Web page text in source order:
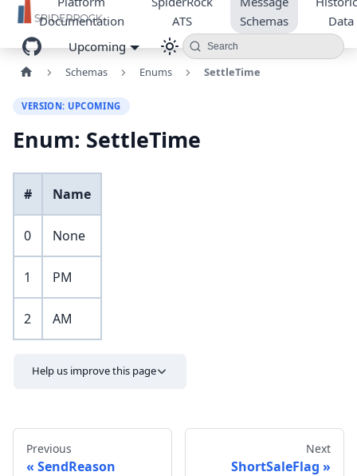
Documentation
ATS
Schemas
Data
Upcoming
Search
Schemas Enums SettleTime
VERSION: UPCOMING
Enum: SettleTime
# Name
0 None
1 PM
2 AM
Help us improve this page
Previous
SendReason
Next
ShortSaleFlag